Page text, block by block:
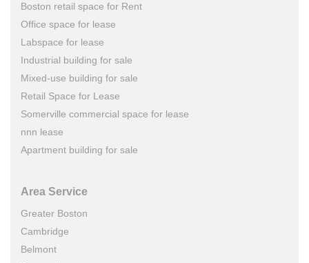
Boston retail space for Rent
Office space for lease
Labspace for lease
Industrial building for sale
Mixed-use building for sale
Retail Space for Lease
Somerville commercial space for lease
nnn lease
Apartment building for sale
Area Service
Greater Boston
Cambridge
Belmont